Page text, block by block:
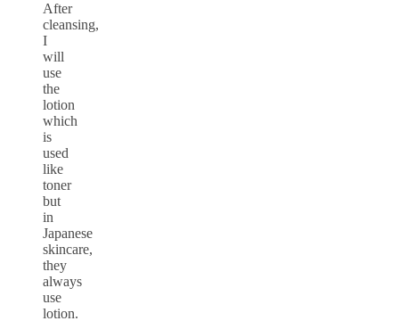
After
cleansing,
I
will
use
the
lotion
which
is
used
like
toner
but
in
Japanese
skincare,
they
always
use
lotion.